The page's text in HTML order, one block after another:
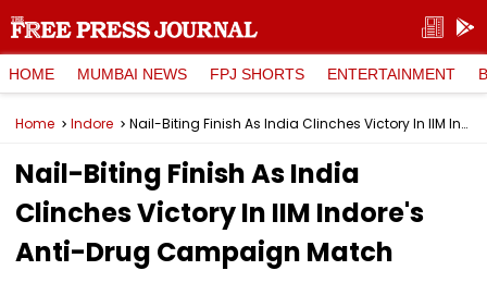
HOME MUMBAI NEWS FPJ SHORTS ENTERTAINMENT
Home Indore Nail-Biting Finish As India Clinches Victory In IIM Indore's Anti-Drug Campaign Match
Nail-Biting Finish As India
Clinches Victory In IIM Indore's
Anti-Drug Campaign Match